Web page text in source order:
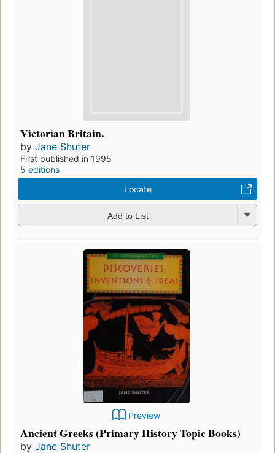
Victorian Britain.
by Jane Shuter
First published in 1995
5 editions
Locate
Add to List
Preview
Ancient Greeks (Primary History Topic Books)
by Jane Shuter